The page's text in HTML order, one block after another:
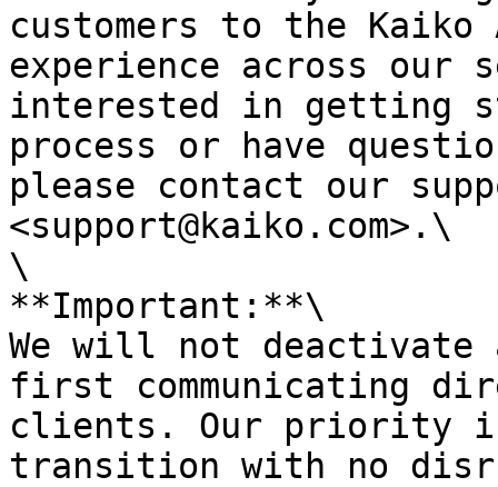
customers to the
experience across
interested in getting
process or have
please contact our
<support@kaiko.com>.\
\
**Important:**\
We will not deactivate
first communicating
clients. Our priority is
transition with no